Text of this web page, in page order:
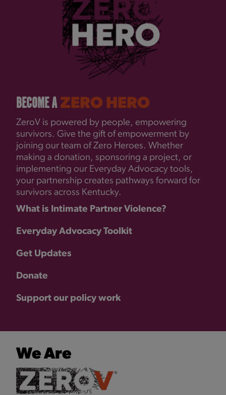
BECOME AZERO HERO
ZeroV is powered by people, empowering
survivors. Give the gift of empowerment by
joining our team of Zero Heroes. Whether
making a donation, sponsoring a project, or
implementing our Everyday Advocacy tools,
your partnership creates pathways forward for
survivors across Kentucky.
What is Intimate Partner Violence?
Everyday Advocacy Toolkit
Get Updates
Donate
Support our policy work
We Are